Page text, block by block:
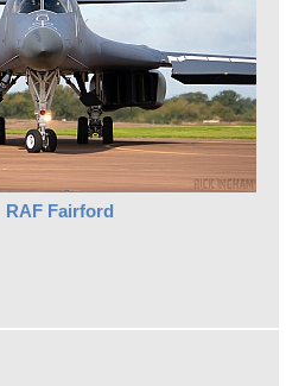
RAF Fairford